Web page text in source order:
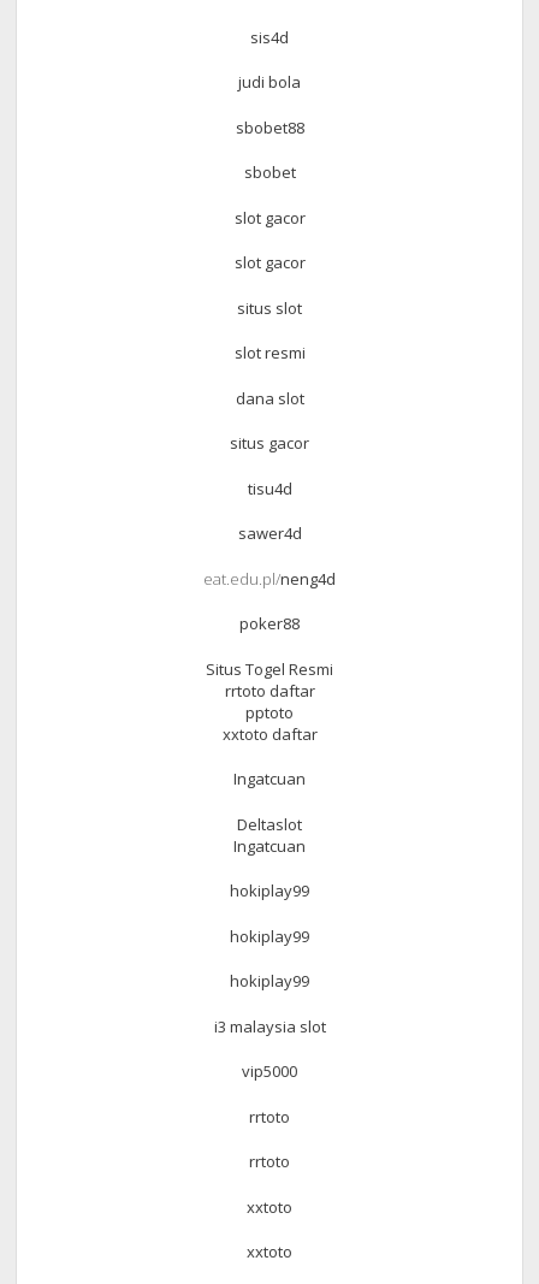
sis4d
judi bola
sbobet88
sbobet
slot gacor
slot gacor
situs slot
slot resmi
dana slot
situs gacor
tisu4d
sawer4d
eat.edu.pl/neng4d
poker88
Situs Togel Resmi
rrtoto daftar
pptoto
xxtoto daftar
Ingatcuan
Deltaslot
Ingatcuan
hokiplay99
hokiplay99
hokiplay99
i3 malaysia slot
vip5000
rrtoto
rrtoto
xxtoto
xxtoto